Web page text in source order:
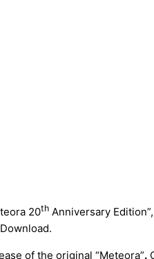
20th Anniversary
of the original “Meteora”.